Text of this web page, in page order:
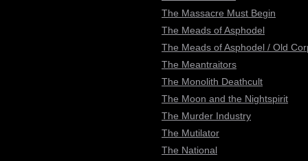
The Massacre Must Begin
The Meads of Asphodel
The Meads of Asphodel / Old
The Meantraitors
The Monolith Deathcult
The Moon and the Nightspirit
The Murder Industry
The Mutilator
The National